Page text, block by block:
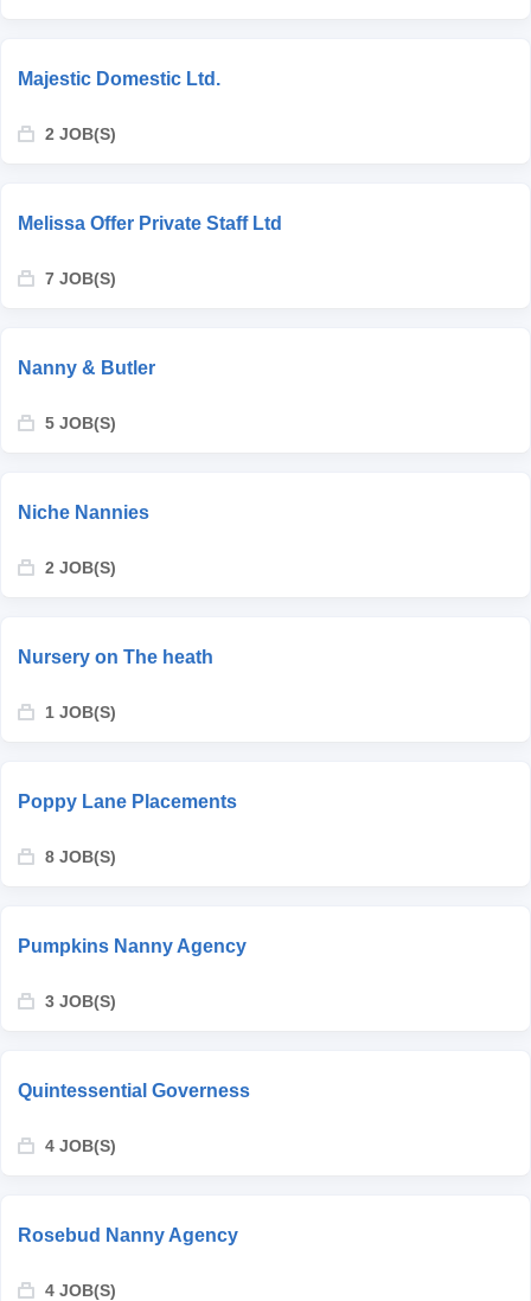
Majestic Domestic Ltd.
2 JOB(S)
Melissa Offer Private Staff Ltd
7 JOB(S)
Nanny & Butler
5 JOB(S)
Niche Nannies
2 JOB(S)
Nursery on The heath
1 JOB(S)
Poppy Lane Placements
8 JOB(S)
Pumpkins Nanny Agency
3 JOB(S)
Quintessential Governess
4 JOB(S)
Rosebud Nanny Agency
4 JOB(S)